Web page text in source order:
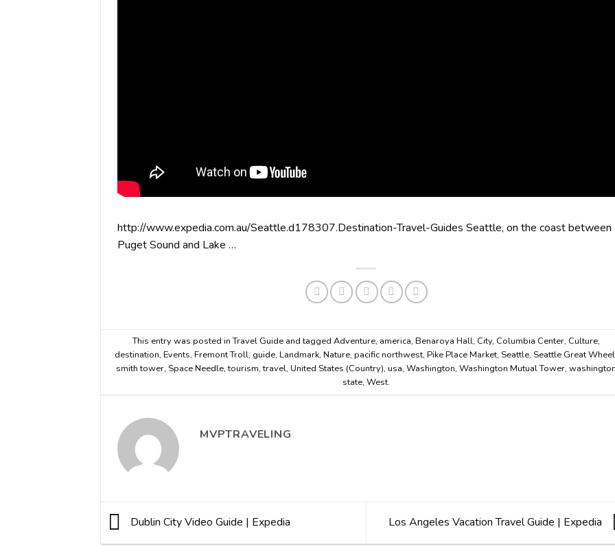
http://www.expedia.com.au/Seattle.d178307.Destination-Travel-Guides Seattle, on the coast between
Puget Sound and Lake …
This entry was posted inTravel Guideand tagged Adventure, america, Benaroya Hall, City, Columbia Center, Culture,
destination,Events,Fremont Troll, guide,Landmark,Nature,pacific northwest,Pike Place Market, Seattle, Seattle Great Wheel
smith tower, Space Needle,tourism,travel, United States (Country), usa, Washington, Washington Mutual Tower, washington
state, West.
MVPTRAVELING
Dublin City Video Guide | Expedia Los Angeles Vacation Travel Guide | Expedia